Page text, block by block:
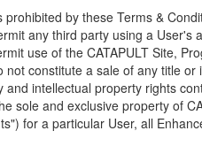
by these Terms &
any third party using a User's
use of the CATAPULT Site,
constitute a sale of any title
intellectual property rights
and exclusive property of
for a particular User, all